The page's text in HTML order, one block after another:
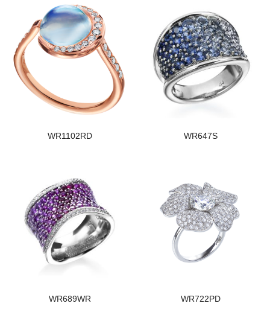
WR1102RD WR647S
WR689WR WR722PD